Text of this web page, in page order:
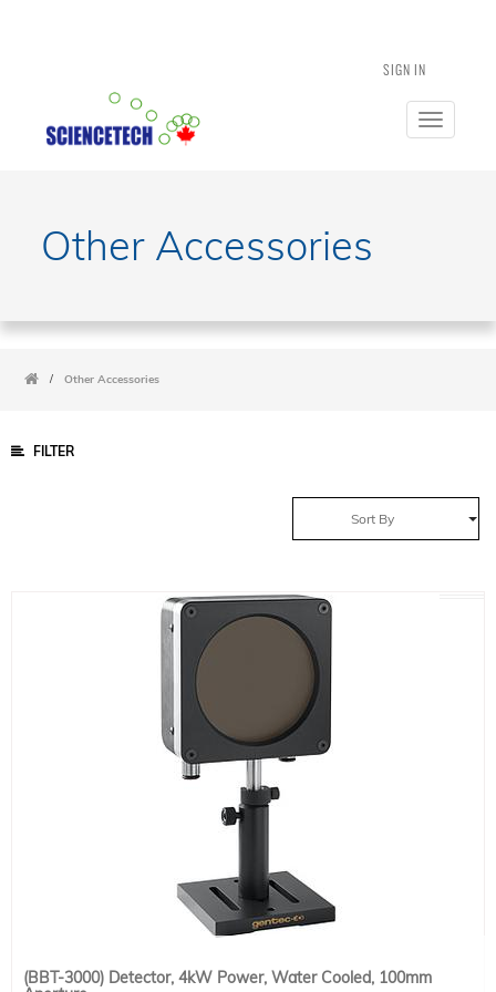
SIGN IN
Toggle
Other Accessories
/ Other Accessories
FILTER
Sort By
(BBT-3000) Detector, 4kW Power, Water Cooled, 100mm